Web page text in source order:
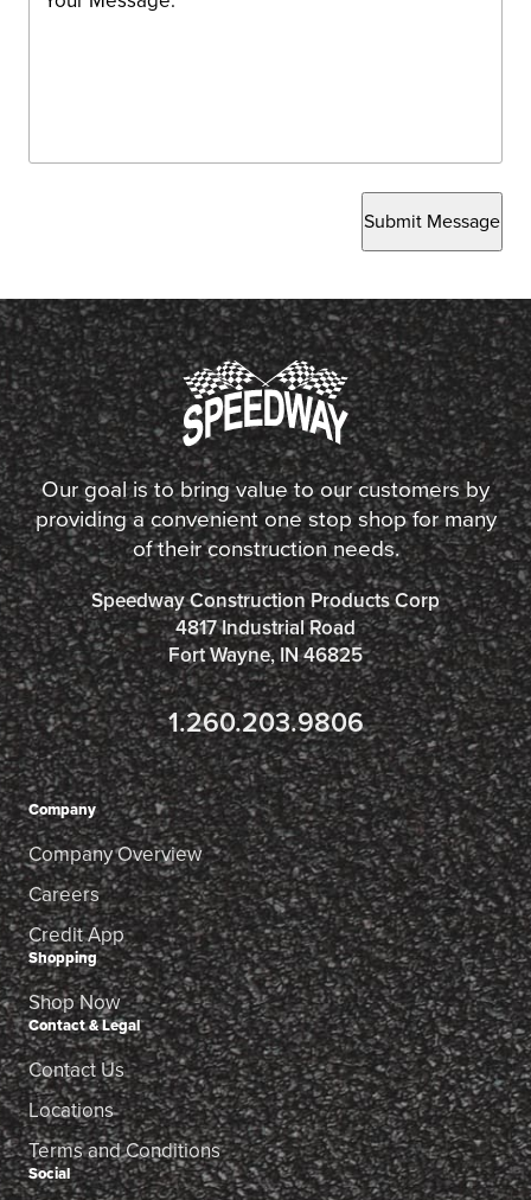
Submit Message
Our goal is to bring value to our customers by
providing a convenient one stop shop for many
of their construction needs.
Speedway Construction Products Corp
4817 Industrial Road
Fort Wayne, IN 46825
1.260.203.9806
Company
Company Overview
Careers
Credit App
Shopping
Shop Now
Contact & Legal
Contact Us
Locations
Terms and Conditions
Social